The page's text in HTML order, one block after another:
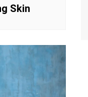
Skin